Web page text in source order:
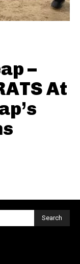
–
At
Search